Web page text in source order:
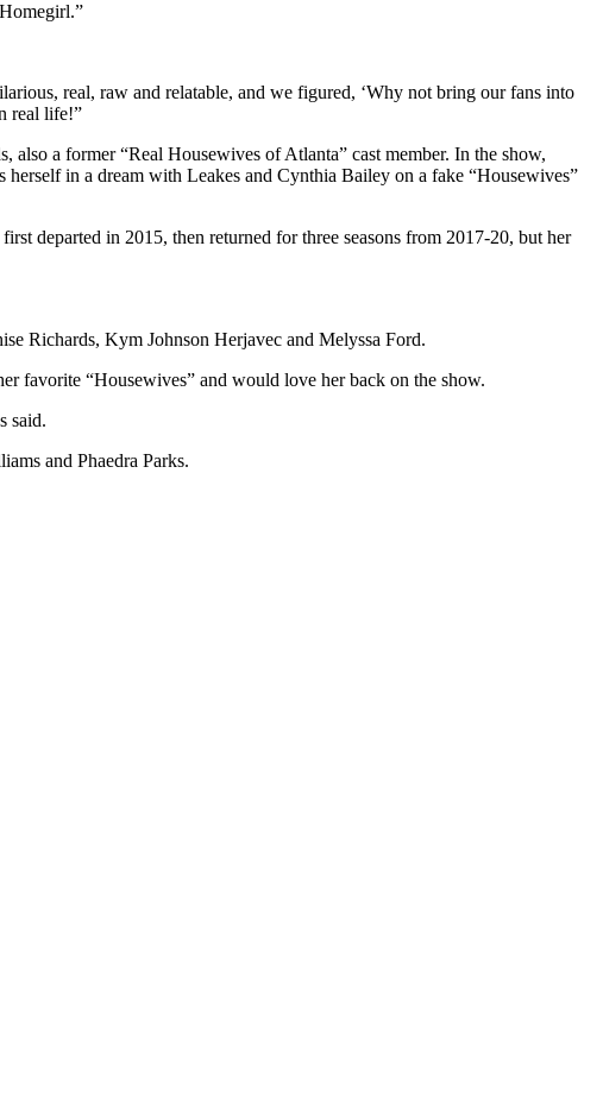
real, raw and relatable, and we figured, ‘Why not bring our fans into
real life!”
also a former “Real Housewives of Atlanta” cast member. In the show,
in a dream with Leakes and Cynthia Bailey on a fake “Housewives”
departed in 2015, then returned for three seasons from 2017-20, but her
Richards, Kym Johnson Herjavec and Melyssa Ford.
favorite “Housewives” and would love her back on the show.
said.
and Phaedra Parks.